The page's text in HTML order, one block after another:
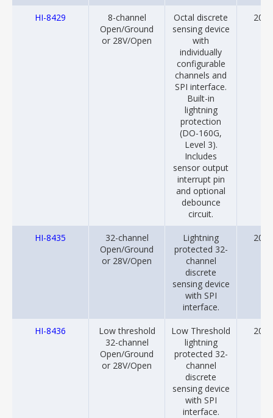
HI-8429
8-channel
Open/Ground
or 28V/Open
Octal discrete
sensing device
with
individually
configurable
channels and
SPI interface.
Built-in
lightning
protection
(DO-160G,
Level 3).
Includes
sensor output
interrupt pin
and optional
debounce
circuit.
2014
HI-8435
32-channel
Open/Ground
or 28V/Open
Lightning
protected 32-
channel
discrete
sensing device
with SPI
interface.
2013
HI-8436
Low threshold
32-channel
Open/Ground
or 28V/Open
Low Threshold
lightning
protected 32-
channel
discrete
sensing device
with SPI
interface.
2013